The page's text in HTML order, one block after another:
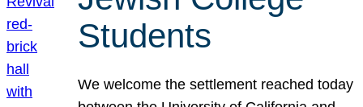
Students
We welcome the settlement reached today